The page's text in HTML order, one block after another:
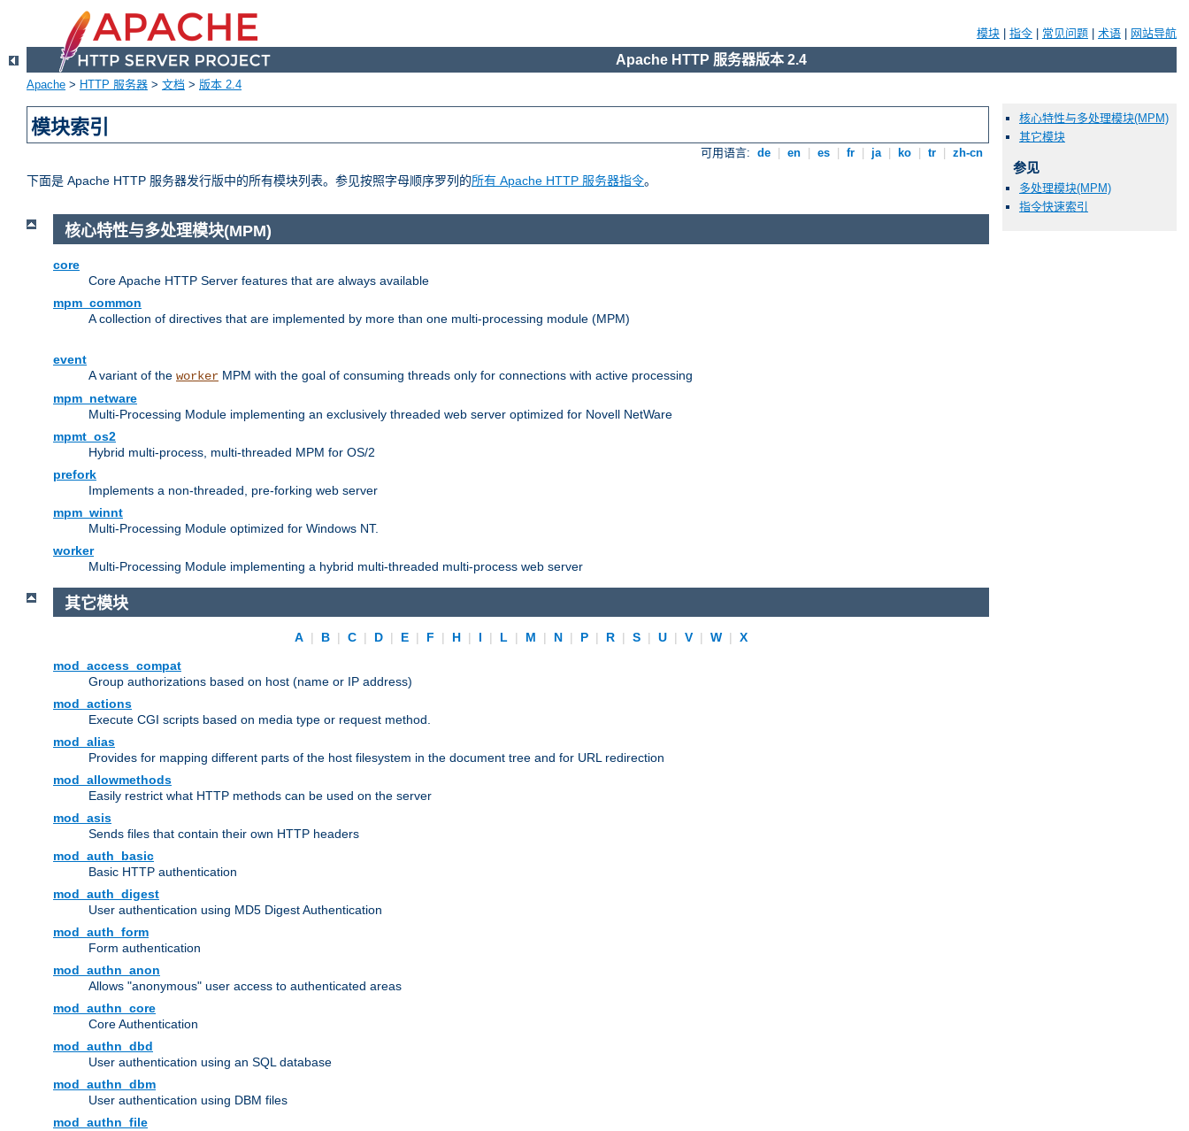
模块 指令 常见问题 术语 网站导航
Apache HTTP 服务器版本 2.4
Apache > HTTP 服务器 > 文档 > 版本 2.4
模块索引
可用语言: de en es fr ja ko tr zh-cn
下面是 Apache HTTP 服务器发行版中的所有模块列表。参见按照字母顺序罗列的所有 Apache HTTP 服务器指令。
核心特性与多处理模块(MPM)
其它模块
参见
多处理模块(MPM)
指令快速索引
核心特性与多处理模块(MPM)
core
Core Apache HTTP Server features that are always available
mpm_common
A collection of directives that are implemented by more than one multi-processing module (MPM)
event
A variant of the worker MPM with the goal of consuming threads only for connections with active processing
mpm_netware
Multi-Processing Module implementing an exclusively threaded web server optimized for Novell NetWare
mpmt_os2
Hybrid multi-process, multi-threaded MPM for OS/2
prefork
Implements a non-threaded, pre-forking web server
mpm_winnt
Multi-Processing Module optimized for Windows NT.
worker
Multi-Processing Module implementing a hybrid multi-threaded multi-process web server
其它模块
A | B | C | D | E | F | H | I | L | M | N | P | R | S | U | V | W |
X
mod_access_compat
Group authorizations based on host (name or IP address)
mod_actions
Execute CGI scripts based on media type or request method.
mod_alias
Provides for mapping different parts of the host filesystem in the document tree and for URL redirection
mod_allowmethods
Easily restrict what HTTP methods can be used on the server
mod_asis
Sends files that contain their own HTTP headers
mod_auth_basic
Basic HTTP authentication
mod_auth_digest
User authentication using MD5 Digest Authentication
mod_auth_form
Form authentication
mod_authn_anon
Allows "anonymous" user access to authenticated areas
mod_authn_core
Core Authentication
mod_authn_dbd
User authentication using an SQL database
mod_authn_dbm
User authentication using DBM files
mod_authn_file